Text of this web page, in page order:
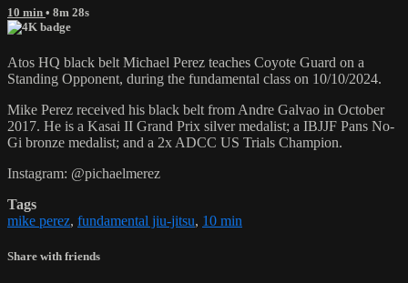
10 min • 8m 28s
Atos HQ black belt Michael Perez teaches Coyote Guard on a
Standing Opponent, during the fundamental class on 10/10/2024.
Mike Perez received his black belt from Andre Galvao in October
2017. He is a Kasai II Grand Prix silver medalist; a IBJJF Pans No-
Gi bronze medalist; and a 2x ADCC US Trials Champion.
Instagram: @pichaelmerez
Tags
mike perez, fundamental jiu-jitsu, 10 min
Share with friends